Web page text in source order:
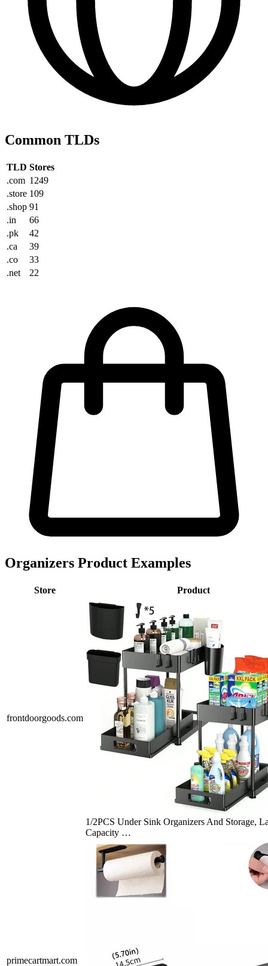
Common TLDs
TLD Stores
.com 1249
.store 109
.shop 91
.in
66
.pk
42
.ca
39
.co
33
.net
22
Organizers Product Examples
Store Product
frontdoorgoods.com
1/2PCS Under Sink Organizers And Storage,
Capacity …
primecartmart.com